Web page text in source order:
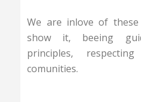
We are inlove of
show it, beeing
principles,
comunities.